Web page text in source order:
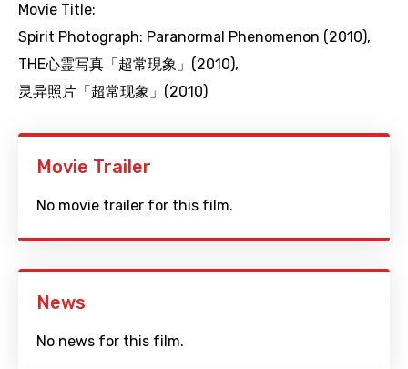
Movie Title:
Spirit Photograph: Paranormal Phenomenon (2010),
THE心霊写真「超常現象」(2010),
灵异照片「超常现象」(2010)
Movie Trailer
No movie trailer for this film.
News
No news for this film.